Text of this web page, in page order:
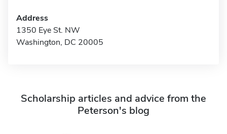
Address
1350 Eye St. NW
Washington, DC 20005
Scholarship articles and advice from the
Peterson's blog